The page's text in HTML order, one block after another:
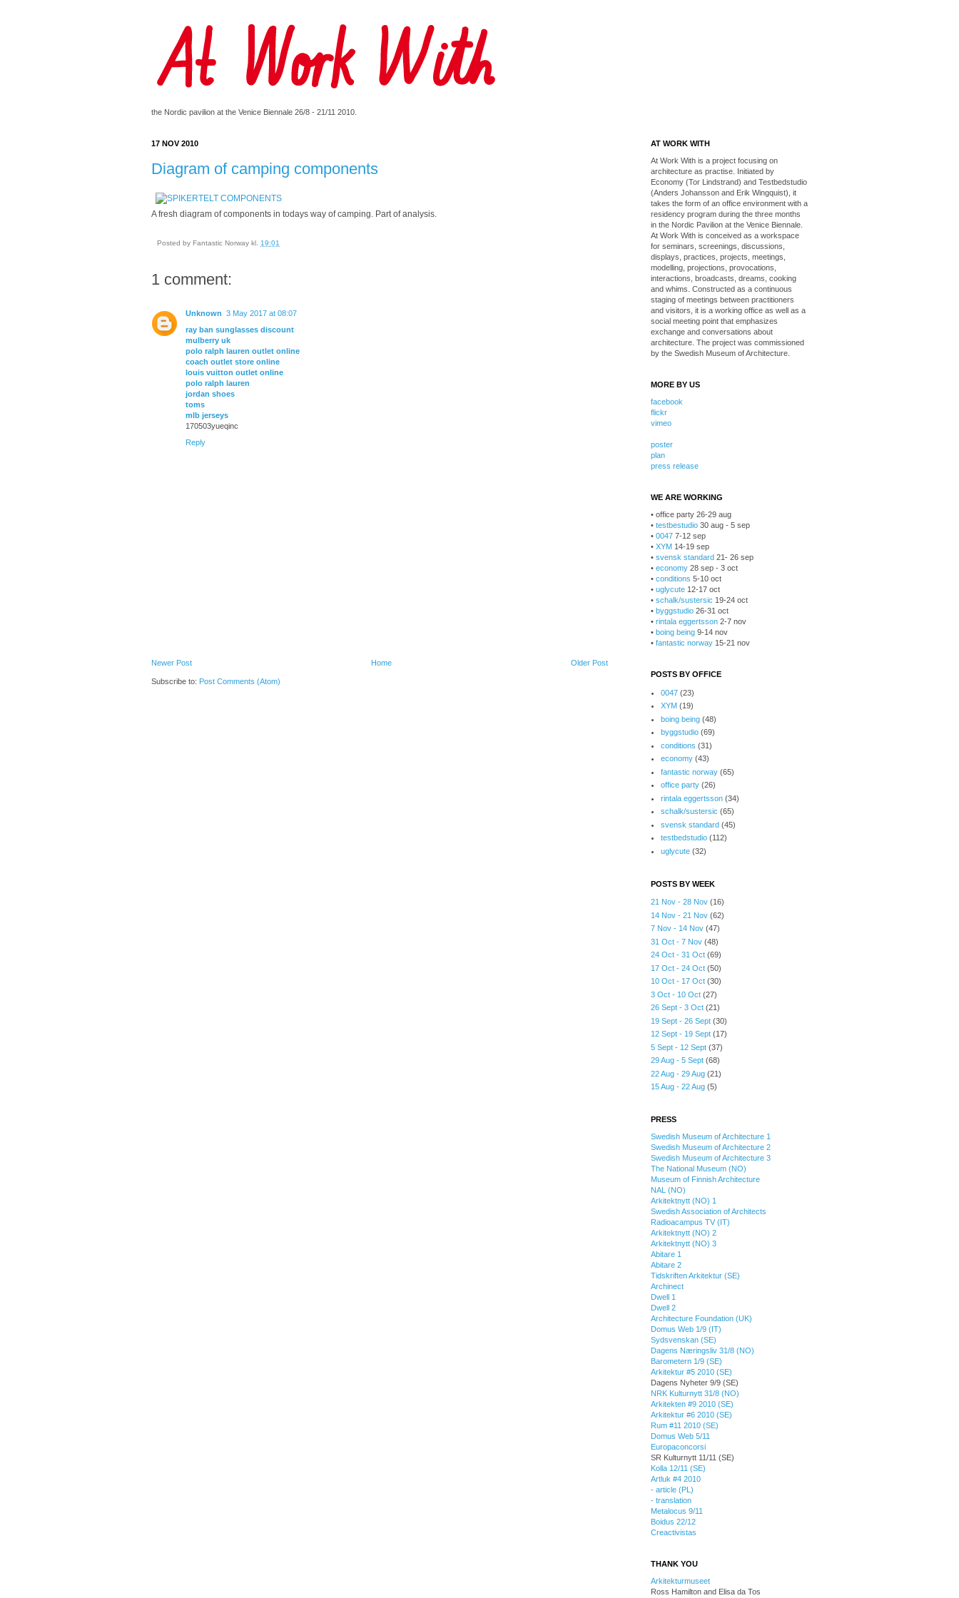
the Nordic pavilion at the Venice Biennale 26/8 - 21/11 2010.
17 NOV 2010
Diagram of camping components
A fresh diagram of components in todays way of camping. Part of analysis.
Posted by Fantastic Norway kl. 19:01
1 comment:
Unknown 3 May 2017 at 08:07
ray ban sunglasses discount
mulberry uk
polo ralph lauren outlet online
coach outlet store online
louis vuitton outlet online
polo ralph lauren
jordan shoes
toms
mlb jerseys
170503yueqinc
Reply
Newer Post Older Post
Home
Subscribe to: Post Comments (Atom)
AT WORK WITH
At Work With is a project focusing on
architecture as practise. Initiated by
Economy (Tor Lindstrand) and Testbedstudio
(Anders Johansson and Erik Wingquist), it
takes the form of an office environment with a
residency program during the three months
in the Nordic Pavilion at the Venice Biennale.
At Work With is conceived as a workspace
for seminars, screenings, discussions,
displays, practices, projects, meetings,
modelling, projections, provocations,
interactions, broadcasts, dreams, cooking
and whims. Constructed as a continuous
staging of meetings between practitioners
and visitors, it is a working office as well as a
social meeting point that emphasizes
exchange and conversations about
architecture. The project was commissioned
by the Swedish Museum of Architecture.
MORE BY US
facebook
flickr
vimeo
poster
plan
press release
WE ARE WORKING
• office party 26-29 aug
• testbestudio 30 aug - 5 sep
• 0047 7-12 sep
• XYM 14-19 sep
• svensk standard 21- 26 sep
• economy 28 sep - 3 oct
• conditions 5-10 oct
• uglycute 12-17 oct
• schalk/sustersic 19-24 oct
• byggstudio 26-31 oct
• rintala eggertsson 2-7 nov
• boing being 9-14 nov
• fantastic norway 15-21 nov
POSTS BY OFFICE
0047 (23)
XYM (19)
boing being (48)
byggstudio (69)
conditions (31)
economy (43)
fantastic norway (65)
office party (26)
rintala eggertsson (34)
schalk/sustersic (65)
svensk standard (45)
testbedstudio (112)
uglycute (32)
POSTS BY WEEK
21 Nov - 28 Nov (16)
14 Nov - 21 Nov (62)
7 Nov - 14 Nov (47)
31 Oct - 7 Nov (48)
24 Oct - 31 Oct (69)
17 Oct - 24 Oct (50)
10 Oct - 17 Oct (30)
3 Oct - 10 Oct (27)
26 Sept - 3 Oct (21)
19 Sept - 26 Sept (30)
12 Sept - 19 Sept (17)
5 Sept - 12 Sept (37)
29 Aug - 5 Sept (68)
22 Aug - 29 Aug (21)
15 Aug - 22 Aug (5)
PRESS
Swedish Museum of Architecture 1
Swedish Museum of Architecture 2
Swedish Museum of Architecture 3
The National Museum (NO)
Museum of Finnish Architecture
NAL (NO)
Arkitektnytt (NO) 1
Swedish Association of Architects
Radioacampus TV (IT)
Arkitektnytt (NO) 2
Arkitektnytt (NO) 3
Abitare 1
Abitare 2
Tidskriften Arkitektur (SE)
Archinect
Dwell 1
Dwell 2
Architecture Foundation (UK)
Domus Web 1/9 (IT)
Sydsvenskan (SE)
Dagens Næringsliv 31/8 (NO)
Barometern 1/9 (SE)
Arkitektur #5 2010 (SE)
Dagens Nyheter 9/9 (SE)
NRK Kulturnytt 31/8 (NO)
Arkitekten #9 2010 (SE)
Arkitektur #6 2010 (SE)
Rum #11 2010 (SE)
Domus Web 5/11
Europaconcorsi
SR Kulturnytt 11/11 (SE)
Kolla 12/11 (SE)
Artluk #4 2010
- article (PL)
- translation
Metalocus 9/11
Boidus 22/12
Creactivistas
THANK YOU
Arkitekturmuseet
Ross Hamilton and Elisa da Tos